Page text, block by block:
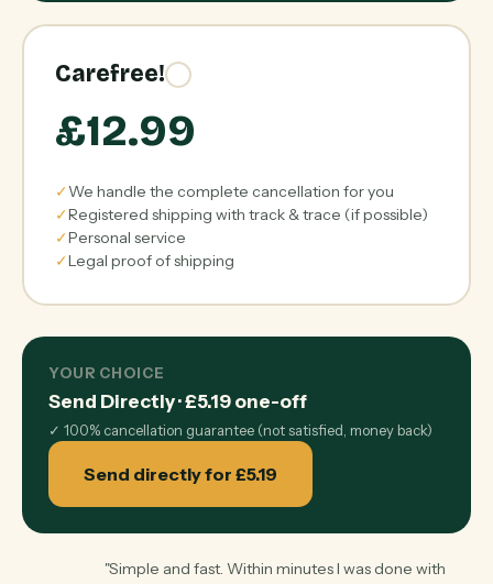
Carefree!
£12.99
✓We handle the complete cancellation for you
✓Registered shipping with track & trace (if possible)
✓Personal service
✓Legal proof of shipping
YOUR CHOICE
Send Directly·£5.19 one-off
✓ 100% cancellation guarantee (not satisfied, money back)
Send directly for £5.19
"Simple and fast. Within minutes I was done with